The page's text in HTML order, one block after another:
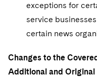
exceptions for
service
certain news
Changes to the
Additional and Original